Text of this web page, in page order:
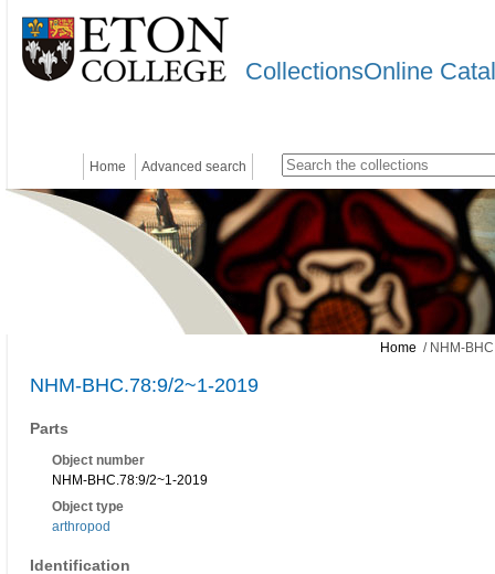
CollectionsOnline
Home Advanced search
Home / NHM-
NHM-BHC.78:9/2~1-2019
Parts
Object number
NHM-BHC.78:9/2~1-2019
Object type
arthropod
Identification